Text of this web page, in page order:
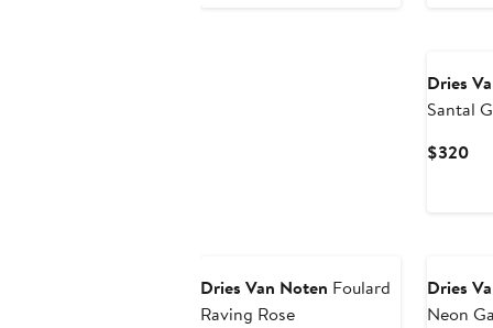
Dries
Santal
$320
Dries Van Noten Foulard
Raving Rose
Dries
Neon